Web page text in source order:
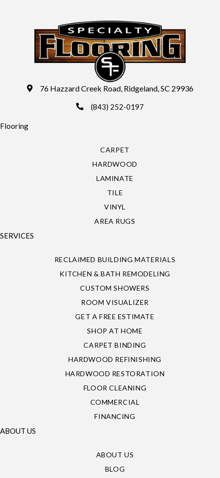
76 Hazzard Creek Road, Ridgeland, SC 29936
(843) 252-0197
Flooring
CARPET
HARDWOOD
LAMINATE
TILE
VINYL
AREA RUGS
SERVICES
RECLAIMED BUILDING MATERIALS
KITCHEN & BATH REMODELING
CUSTOM SHOWERS
ROOM VISUALIZER
GET A FREE ESTIMATE
SHOP AT HOME
CARPET BINDING
HARDWOOD REFINISHING
HARDWOOD RESTORATION
FLOOR CLEANING
COMMERCIAL
FINANCING
ABOUT US
ABOUT US
BLOG